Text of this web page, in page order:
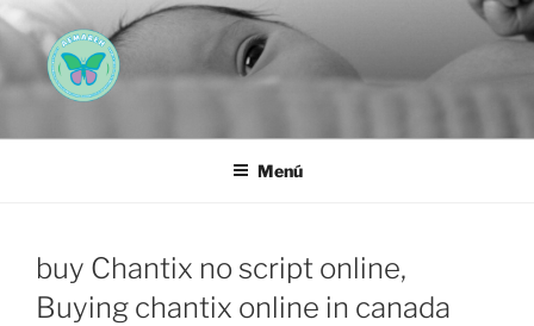
Saltar
al
contenido
AEMAREH
Menú
buy Chantix no script online,
Buying chantix online in canada